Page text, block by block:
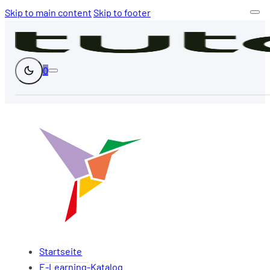
Skip to main content Skip to footer
0
Startseite
E-Learning-Katalog